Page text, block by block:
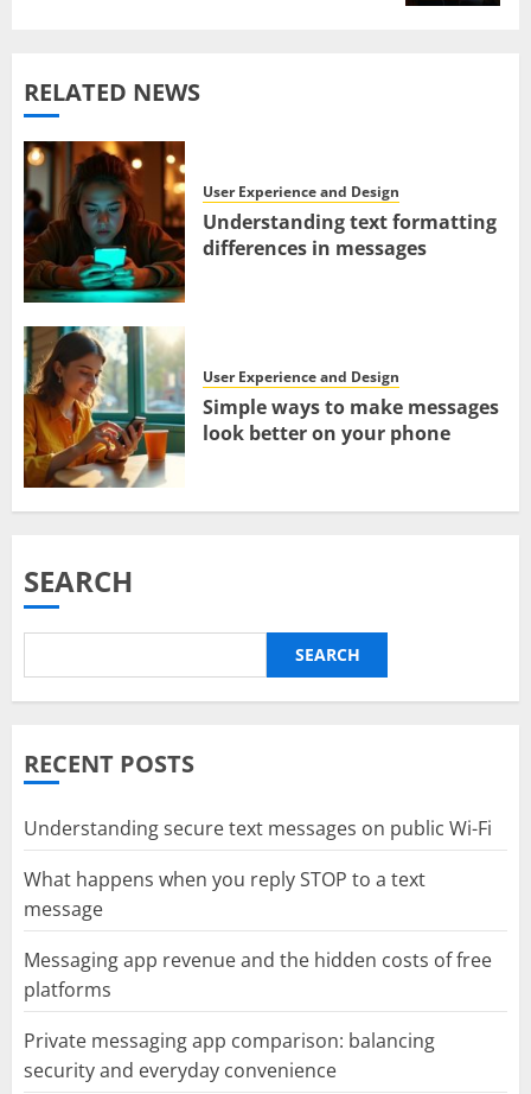
RELATED NEWS
User Experience and Design
Understanding text formatting
differences in messages
User Experience and Design
Simple ways to make messages
look better on your phone
SEARCH
SEARCH
RECENT POSTS
Understanding secure text messages on public Wi-Fi
What happens when you reply STOP to a text
message
Messaging app revenue and the hidden costs of free
platforms
Private messaging app comparison: balancing
security and everyday convenience